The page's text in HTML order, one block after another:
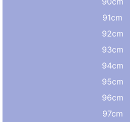
91cm
92cm
93cm
94cm
95cm
96cm
97cm